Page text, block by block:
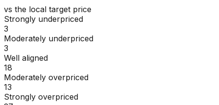
vs the local target price
Strongly underpriced
3
Moderately underpriced
3
Well aligned
18
Moderately overpriced
13
Strongly overpriced